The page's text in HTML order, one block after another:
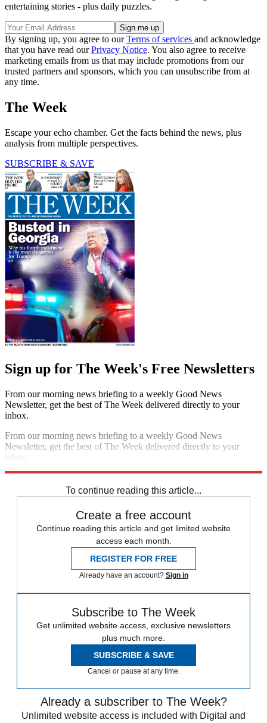
entertaining stories - plus daily puzzles.
By signing up, you agree to ourTerms of services and acknowledge
that you have read ourPrivacy Notice. You also agree to receive
marketing emails from us that may include promotions from our
trusted partners and sponsors, which you can unsubscribe from at
any time.
The Week
Escape your echo chamber. Get the facts behind the news, plus
analysis from multiple perspectives.
SUBSCRIBE & SAVE
Sign up for The Week's Free Newsletters
From our morning news briefing to a weekly Good News
Newsletter, get the best of The Week delivered directly to your
inbox.
From our morning news briefing to a weekly Good News
Newsletter, get the best of The Week delivered directly to your
inbox.
To continue reading this article...
Create a free account
Continue reading this article and get limited website
access each month.
REGISTER FOR FREE
Already have an account? Sign in
Subscribe to The Week
Get unlimited website access, exclusive newsletters
plus much more.
SUBSCRIBE & SAVE
Cancel or pause at any time.
Already a subscriber to The Week?
Unlimited website access is included with Digital and